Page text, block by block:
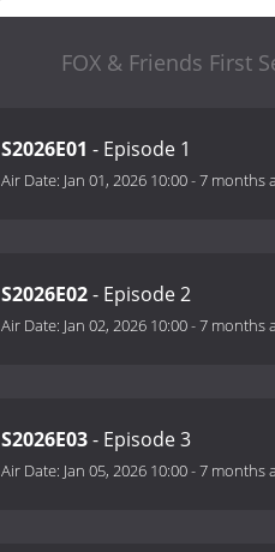
FOX & Friends First
S2026E01 - Episode 1
Air Date: Jan 01, 2026 10:00-7 months
S2026E02- Episode 2
Air Date: Jan 02, 2026 10:00-7 months
S2026E03- Episode 3
Air Date: Jan 05, 2026 10:00-7 months